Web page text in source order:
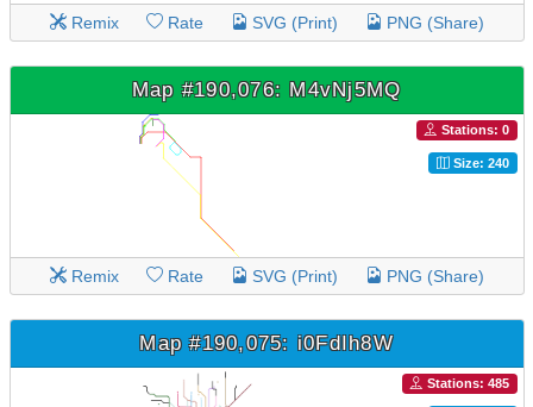
Remix Rate SVG (Print) PNG (Share)
Map #190,076: M4vNj5MQ
Stations: 0
Size: 240
Remix Rate SVG (Print) PNG (Share)
Map #190,075: i0FdIh8W
Stations: 485